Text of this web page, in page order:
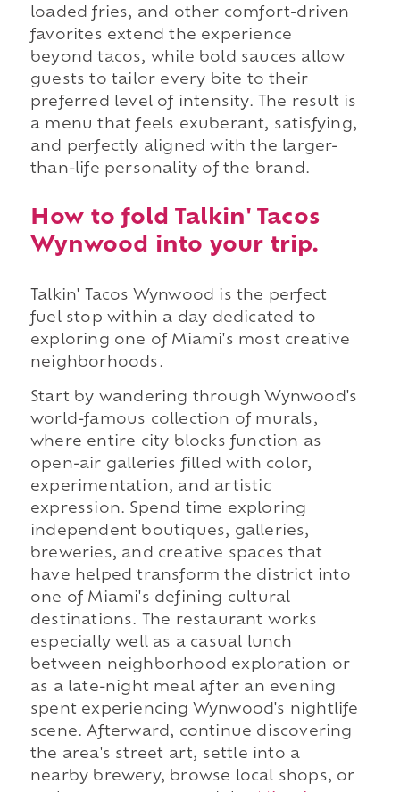
loaded fries, and other comfort-driven
favorites extend the experience
beyond tacos, while bold sauces allow
guests to tailor every bite to their
preferred level of intensity. The result is
a menu that feels exuberant, satisfying,
and perfectly aligned with the larger-
than-life personality of the brand.
How to fold Talkin' Tacos
Wynwood into your trip.
Talkin' Tacos Wynwood is the perfect
fuel stop within a day dedicated to
exploring one of Miami's most creative
neighborhoods.
Start by wandering through Wynwood's
world-famous collection of murals,
where entire city blocks function as
open-air galleries filled with color,
experimentation, and artistic
expression. Spend time exploring
independent boutiques, galleries,
breweries, and creative spaces that
have helped transform the district into
one of Miami's defining cultural
destinations. The restaurant works
especially well as a casual lunch
between neighborhood exploration or
as a late-night meal after an evening
spent experiencing Wynwood's nightlife
scene. Afterward, continue discovering
the area's street art, settle into a
nearby brewery, browse local shops, or